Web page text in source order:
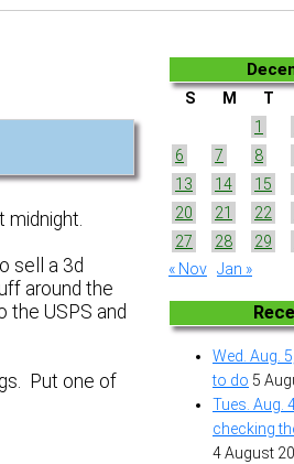
sell a 3d
around the
the USPS and
Put one of
S M T
1
6
7 8
13
14 15
20
21 22
27
28 29
« Nov Jan »
Wed. Aug.
to do 5
Tues. Aug.
checking
4 August